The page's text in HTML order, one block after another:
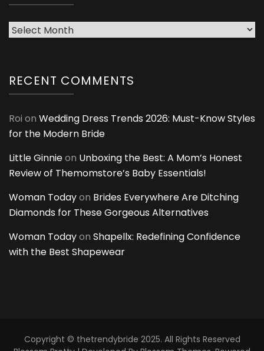
Archives
RECENT COMMENTS
Roi on Wedding Dress Trends 2026: Must-Know Styles
for the Modern Bride
Little Ginnieon Unboxing the Best: A Mom’s Honest
Review of Themomstore’s Baby Essentials!
Woman Todayon Brides Everywhere Are Ditching
Diamonds for These Gorgeous Alternatives
Woman Todayon Shapellx: Redefining Confidence
with the Best Shapewear
Copyright © thetrendybride 2025. All Rights Reserved